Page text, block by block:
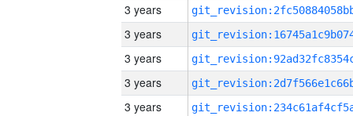
3 years
3 years
3 years
3 years
3 years